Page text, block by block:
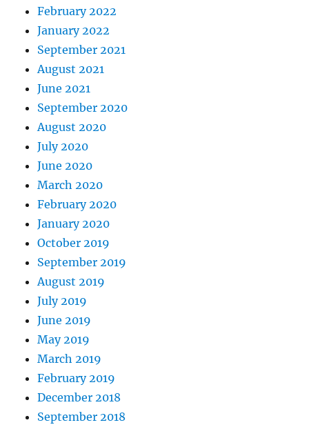
February 2022
January 2022
September 2021
August 2021
June 2021
September 2020
August 2020
July 2020
June 2020
March 2020
February 2020
January 2020
October 2019
September 2019
August 2019
July 2019
June 2019
May 2019
March 2019
February 2019
December 2018
September 2018